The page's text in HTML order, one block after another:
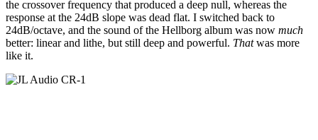
the crossover frequency that produced a deep null, whereas the
response at the 24dB slope was dead flat. I switched back to
24dB/octave, and the sound of the Hellborg album was now much
better: linear and lithe, but still deep and powerful. Thatwas more
like it.